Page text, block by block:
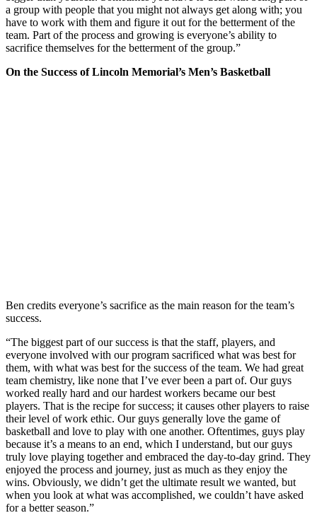
a group with people that you might not always get along with; you
have to work with them and figure it out for the betterment of the
team. Part of the process and growing is everyone’s ability to
sacrifice themselves for the betterment of the group.”
On the Success of Lincoln Memorial’s Men’s Basketball
Ben credits everyone’s sacrifice as the main reason for the team’s
success.
“The biggest part of our success is that the staff, players, and
everyone involved with our program sacrificed what was best for
them, with what was best for the success of the team. We had great
team chemistry, like none that I’ve ever been a part of. Our guys
worked really hard and our hardest workers became our best
players. That is the recipe for success; it causes other players to raise
their level of work ethic. Our guys generally love the game of
basketball and love to play with one another. Oftentimes, guys play
because it’s a means to an end, which I understand, but our guys
truly love playing together and embraced the day-to-day grind. They
enjoyed the process and journey, just as much as they enjoy the
wins. Obviously, we didn’t get the ultimate result we wanted, but
when you look at what was accomplished, we couldn’t have asked
for a better season.”